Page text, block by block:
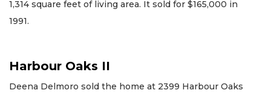
1,314 square feet of living area. It sold for $165,000 in
1991.
Harbour Oaks II
Deena Delmoro sold the home at 2399 Harbour Oaks